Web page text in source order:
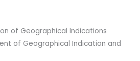
of Geographical Indications
of Geographical Indication and